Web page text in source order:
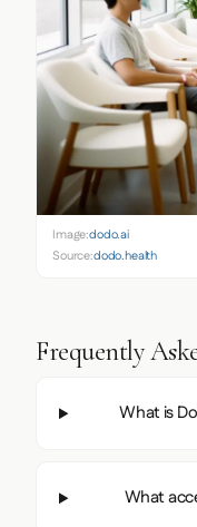
Image:dodo.ai
Source:dodo.health
Frequently
What is
What